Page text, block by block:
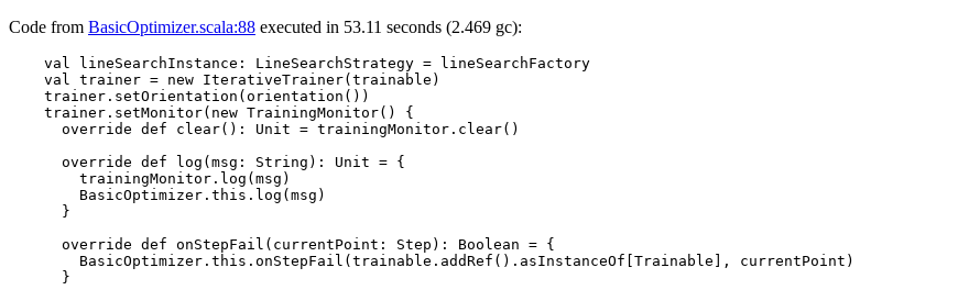
Code from BasicOptimizer.scala:88 executed in 53.11 seconds (2.469 gc):
    val lineSearchInstance: LineSearchStrategy = lineSearchFactory
    val trainer = new IterativeTrainer(trainable)
    trainer.setOrientation(orientation())
    trainer.setMonitor(new TrainingMonitor() {
      override def clear(): Unit = trainingMonitor.clear()
      override def log(msg: String): Unit = {
        trainingMonitor.log(msg)
        BasicOptimizer.this.log(msg)
      }
      override def onStepFail(currentPoint: Step): Boolean = {
        BasicOptimizer.this.onStepFail(trainable.addRef().asInstanceOf[Trainable], currentPoint)
      }